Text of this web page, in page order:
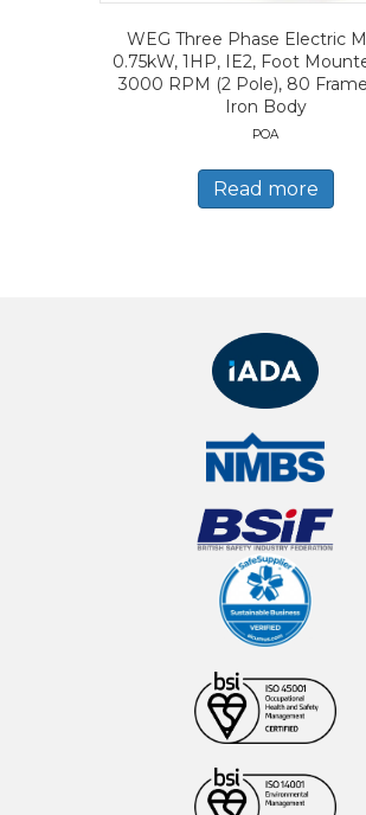
WEG Three Phase Electric
0.75kW, 1HP, IE2, Foot
3000 RPM (2 Pole), 80
Iron Body
POA
Read more